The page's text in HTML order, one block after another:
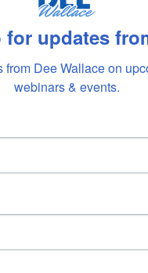
onBELONGING
onALL POSSIBILITIES
updates
from Dee Wallace on
webinars & events.